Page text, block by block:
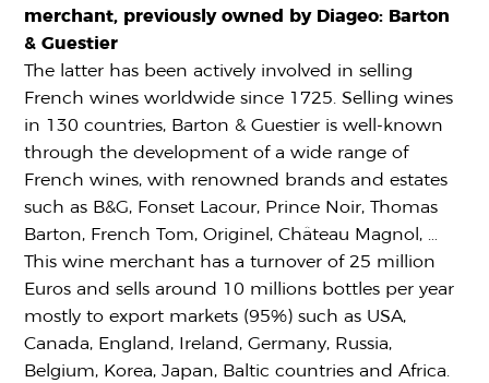
merchant, previously owned by Diageo: Barton
& Guestier
The latter has been actively involved in selling
French wines worldwide since 1725. Selling wines
in 130 countries, Barton & Guestier is well-known
through the development of a wide range of
French wines, with renowned brands and estates
such as B&G, Fonset Lacour, Prince Noir, Thomas
Barton, French Tom, Originel, Château Magnol, …
This wine merchant has a turnover of 25 million
Euros and sells around 10 millions bottles per year
mostly to export markets (95%) such as USA,
Canada, England, Ireland, Germany, Russia,
Belgium, Korea, Japan, Baltic countries and Africa.